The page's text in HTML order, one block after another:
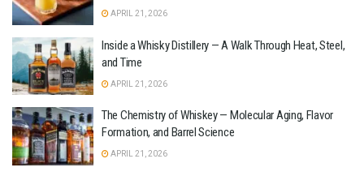
APRIL 21, 2026
Inside a Whisky Distillery — A Walk Through Heat, Steel,
and Time
APRIL 21, 2026
The Chemistry of Whiskey — Molecular Aging, Flavor
Formation, and Barrel Science
APRIL 21, 2026